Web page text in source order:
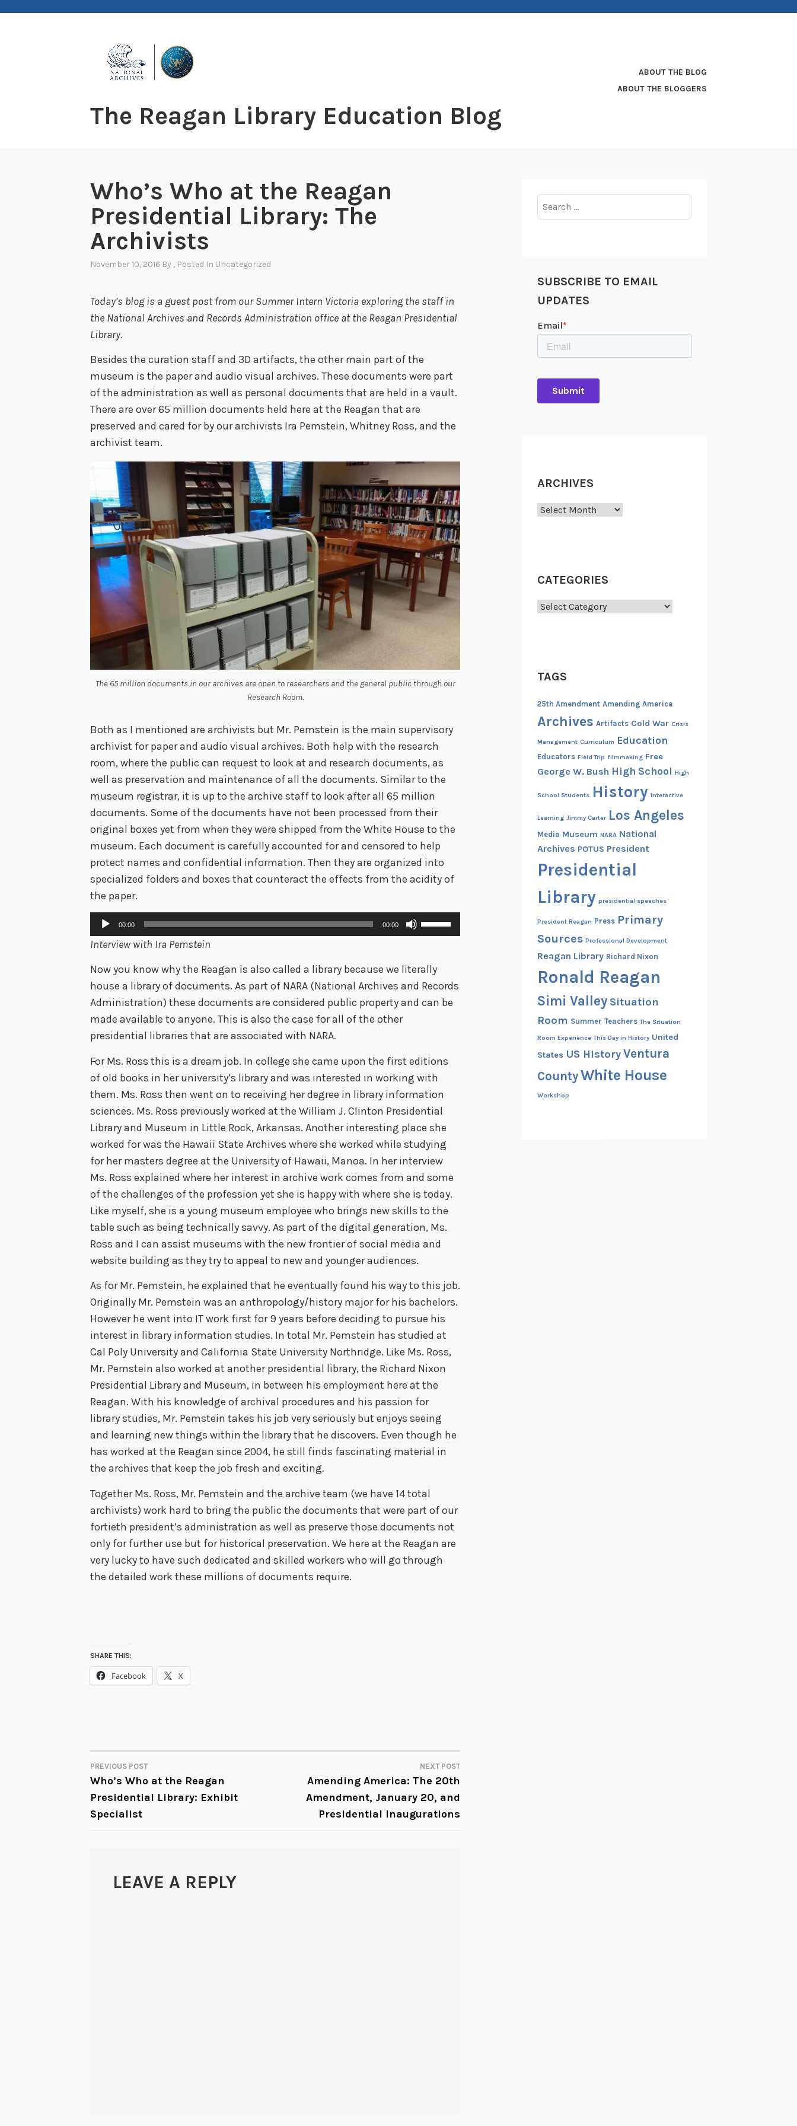
The Reagan Library Education Blog
ABOUT THE BLOG
ABOUT THE BLOGGERS
Who’s Who at the Reagan
Presidential Library: The
Archivists
November 10, 2016 By , Posted In Uncategorized
Today’s blog is a guest post from our Summer Intern Victoria exploring the staff in
the National Archives and Records Administration office at the Reagan Presidential
Library.
Besides the curation staff and 3D artifacts, the other main part of the
museum is the paper and audio visual archives. These documents were part
of the administration as well as personal documents that are held in a vault.
There are over 65 million documents held here at the Reagan that are
preserved and cared for by our archivists Ira Pemstein, Whitney Ross, and the
archivist team.
The 65 million documents in our archives are open to researchers and the general public through our
Research Room.
Both as I mentioned are archivists but Mr. Pemstein is the main supervisory
archivist for paper and audio visual archives. Both help with the research
room, where the public can request to look at and research documents, as
well as preservation and maintenance of all the documents. Similar to the
museum registrar, it is up to the archive staff to look after all 65 million
documents. Some of the documents have not been processed from their
original boxes yet from when they were shipped from the White House to the
museum. Each document is carefully accounted for and censored to help
protect names and confidential information. Then they are organized into
specialized folders and boxes that counteract the effects from the acidity of
the paper.
Audio
Player
00:00 00:00
U
s
U
p
/
w
n
c
r
e
a
s
e
o
r
d
e
e
a
s
e
v
Interview with Ira Pemstein
Now you know why the Reagan is also called a library because we literally
house a library of documents. As part of NARA (National Archives and Records
Administration) these documents are considered public property and can be
made available to anyone. This is also the case for all of the other
presidential libraries that are associated with NARA.
For Ms. Ross this is a dream job. In college she came upon the first editions
of old books in her university’s library and was interested in working with
them. Ms. Ross then went on to receiving her degree in library information
sciences. Ms. Ross previously worked at the William J. Clinton Presidential
Library and Museum in Little Rock, Arkansas. Another interesting place she
worked for was the Hawaii State Archives where she worked while studying
for her masters degree at the University of Hawaii, Manoa. In her interview
Ms. Ross explained where her interest in archive work comes from and some
of the challenges of the profession yet she is happy with where she is today.
Like myself, she is a young museum employee who brings new skills to the
table such as being technically savvy. As part of the digital generation, Ms.
Ross and I can assist museums with the new frontier of social media and
website building as they try to appeal to new and younger audiences.
As for Mr. Pemstein, he explained that he eventually found his way to this job.
Originally Mr. Pemstein was an anthropology/history major for his bachelors.
However he went into IT work first for 9 years before deciding to pursue his
interest in library information studies. In total Mr. Pemstein has studied at
Cal Poly University and California State University Northridge. Like Ms. Ross,
Mr. Pemstein also worked at another presidential library, the Richard Nixon
Presidential Library and Museum, in between his employment here at the
Reagan. With his knowledge of archival procedures and his passion for
library studies, Mr. Pemstein takes his job very seriously but enjoys seeing
and learning new things within the library that he discovers. Even though he
has worked at the Reagan since 2004, he still finds fascinating material in
the archives that keep the job fresh and exciting.
Together Ms. Ross, Mr. Pemstein and the archive team (we have 14 total
archivists) work hard to bring the public the documents that were part of our
fortieth president’s administration as well as preserve those documents not
only for further use but for historical preservation. We here at the Reagan are
very lucky to have such dedicated and skilled workers who will go through
the detailed work these millions of documents require.
SHARE THIS:
Facebook X
POST
NAVIGATION
PREVIOUS POST
Who’s Who at the Reagan
Presidential Library: Exhibit
Specialist
NEXT POST
Amending America: The 20th
Amendment, January 20, and
Presidential Inaugurations
LEAVE A REPLY
for:
SUBSCRIBE TO EMAIL
UPDATES
ARCHIVES
Archives
CATEGORIES
Categories
TAGS
25th Amendment Amending America
Archives Artifacts Cold War Crisis
Management Curriculum Education
Educators Field Trip filmmaking Free
George W. Bush High School High
School Students History Interactive
Learning Jimmy Carter Los Angeles
Media Museum NARA National
Archives POTUS President
Presidential
Library presidential speeches
President Reagan Press Primary
Sources Professional Development
Reagan Library Richard Nixon
Ronald Reagan
Simi Valley Situation
Room Summer Teachers The Situation
Room Experience This Day in History United
States US History Ventura
CountyWhite House
Workshop